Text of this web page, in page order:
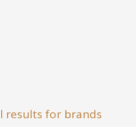
results for brands